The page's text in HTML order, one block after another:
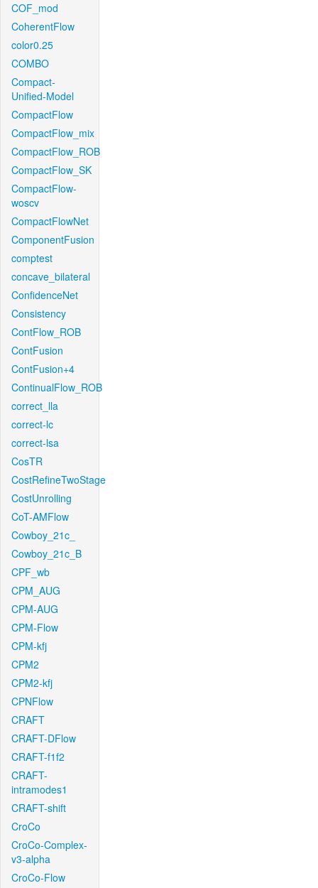
COF_mod
CoherentFlow
color0.25
COMBO
Compact-
Unified-Model
CompactFlow
CompactFlow_mix
CompactFlow_ROB
CompactFlow_SK
CompactFlow-
woscv
CompactFlowNet
ComponentFusion
comptest
concave_bilateral
ConfidenceNet
Consistency
ContFlow_ROB
ContFusion
ContFusion+4
ContinualFlow_ROB
correct_lla
correct-lc
correct-lsa
CosTR
CostRefineTwoStage
CostUnrolling
CoT-AMFlow
Cowboy_21c_
Cowboy_21c_B
CPF_wb
CPM_AUG
CPM-AUG
CPM-Flow
CPM-kfj
CPM2
CPM2-kfj
CPNFlow
CRAFT
CRAFT-DFlow
CRAFT-f1f2
CRAFT-
intramodes1
CRAFT-shift
CroCo
CroCo-Complex-
v3-alpha
CroCo-Flow